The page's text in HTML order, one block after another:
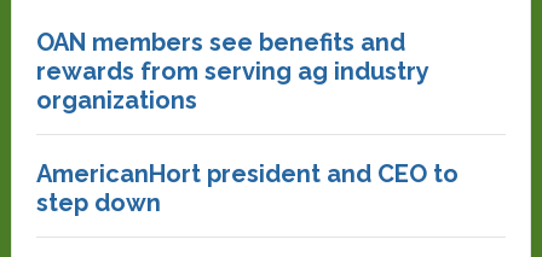
OAN members see benefits and
rewards from serving ag industry
organizations
AmericanHort president and CEO to
step down